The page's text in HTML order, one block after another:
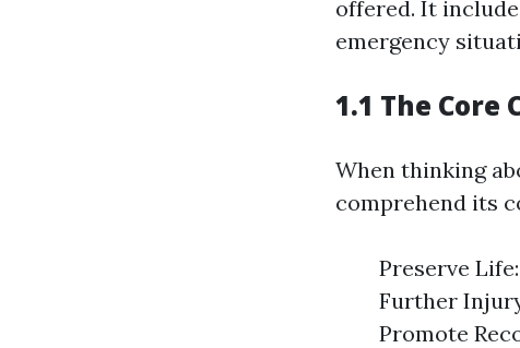
offered. It
emergency
1.1 The Core
When thinking
comprehend its
Preserve
Further
Promote